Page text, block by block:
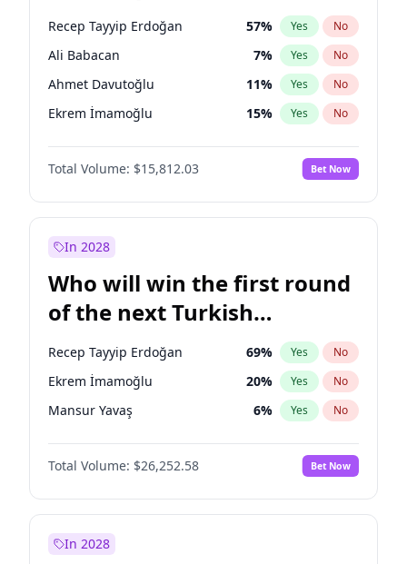
election?
Recep Tayyip Erdoğan 57% Yes No
Ali Babacan 7% Yes No
Ahmet Davutoğlu 11% Yes No
Ekrem İmamoğlu 15% Yes No
Fatih Erbakan 1%
Müsavat Dervişoğlu No
Muharrem İnce 7% Yes No
Sinan Oğan
Ümit Özdağ 5% Yes No
Total Volume: $15,812.03 Bet Now
In 2028
Who will win the first round
of the next Turkish
presidential election?
Recep Tayyip Erdoğan 69% Yes No
Ekrem İmamoğlu 20% Yes No
Mansur Yavaş 6% Yes No
Total Volume: $26,252.58 Bet Now
In 2028